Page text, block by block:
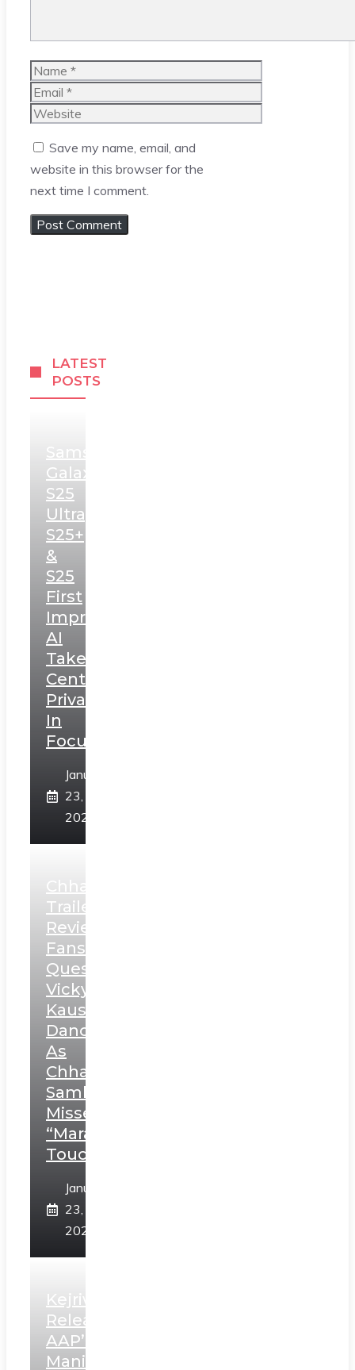
Name
Email
Website
Save my name, email, and
website in this browser for the
next time I comment.
LATEST
POSTS
Samsung
Galaxy
S25
Ultra,
S25+
&
S25
First
Impressions:
AI
Takes
Centerstage,
Privacy
In
Focus
January
23,
2025
Chhaava
Trailer
Review:
Fans
Question
Vicky
Kaushal’s
Dance
As
Chhatrapati
Sambhaji;
Misses
“Marathi
Touch”
January
23,
2025
Kejriwal
Releases
AAP’s
Manifesto